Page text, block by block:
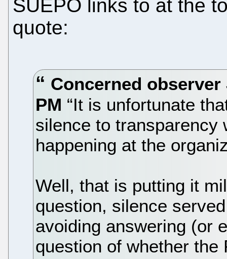
SUEPO links to at the
quote:
Concerned observer
PM “It is unfortunate
silence to transparency
happening at the
Well, that is putting it
question, silence
avoiding answering (or
question of whether the